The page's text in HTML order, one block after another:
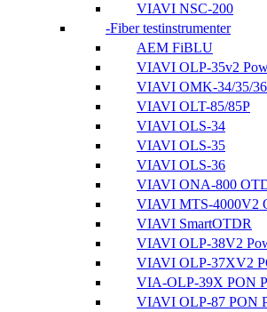
VIAVI NSC-200
Fiber testinstrumenter
AEM FiBLU
VIAVI OLP-35v2
VIAVI OMK-34/35/
VIAVI OLT-85/85P
VIAVI OLS-34
VIAVI OLS-35
VIAVI OLS-36
VIAVI ONA-800
VIAVI MTS-4000V2
VIAVI SmartOTDR
VIAVI OLP-38V2
VIAVI OLP-37XV2
VIA-OLP-39X PON
VIAVI OLP-87 PON